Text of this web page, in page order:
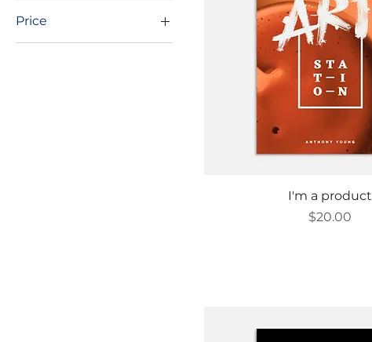
Price
Quick View
I'm a product
Price
$20.00